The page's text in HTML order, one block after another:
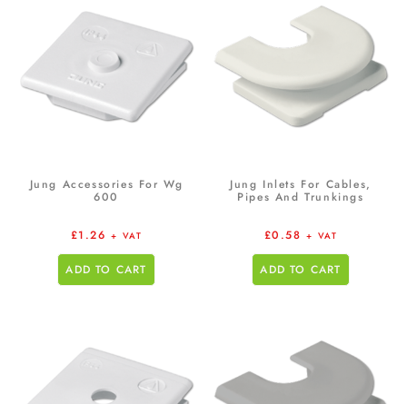
Jung Accessories For Wg
600
£1.26 + VAT
ADD TO CART
Jung Inlets For Cables,
Pipes And Trunkings
£0.58 + VAT
ADD TO CART